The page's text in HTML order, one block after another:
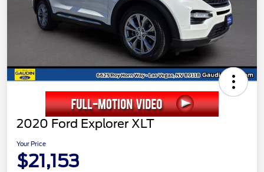
2020 Ford Explorer XLT
Your Price
$21,153